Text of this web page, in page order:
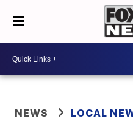
NEWS LOCAL